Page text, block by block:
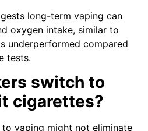
long-term vaping can
oxygen intake, similar to
underperformed compared
tests.
switch to
cigarettes?
vaping might not eliminate